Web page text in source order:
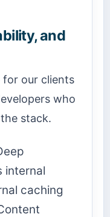
and
our clients
who
stack.
internal
caching